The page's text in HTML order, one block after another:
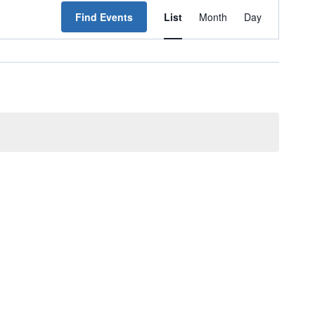
Find Events
Navigation
List Month Day